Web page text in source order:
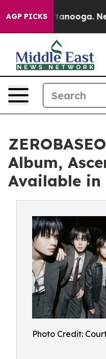
AGP PICKS
in Chattanooga.
Album,
Available in
Photo Credit: